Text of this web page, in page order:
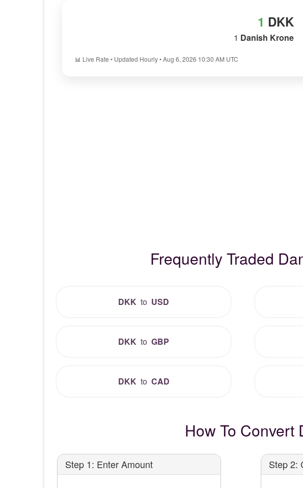
1 DKK
1 Danish Krone
📊 Live Rate • Updated Hourly • Aug 6, 2026 10:30 AM UTC
Frequently Traded
DKK to USD
DKK to GBP
DKKto CAD
How To Convert
Step 1: Enter Amount Step 2: